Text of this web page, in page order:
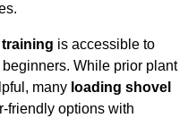
is accessible to
While prior plant
many loading shovel
friendly options with